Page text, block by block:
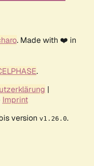
. Made with ❤️ in
.
|
Imprint
version v1.26.0.